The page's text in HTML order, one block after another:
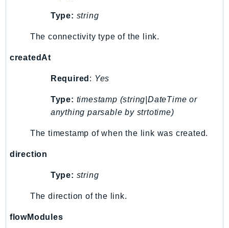
Resiliencehubv2
ResourceExplorer2
Route53
Route53GlobalResolver
Route53Profiles
Route53RecoveryControlConfig
Route53RecoveryReadiness
RTBFabric
Type: string
The connectivity type of the link.
createdAt
Required : Yes
Type: timestamp (string|DateTime or
anything parsable by strtotime)
The timestamp of when the link was created.
direction
Type: string
The direction of the link.
flowModules